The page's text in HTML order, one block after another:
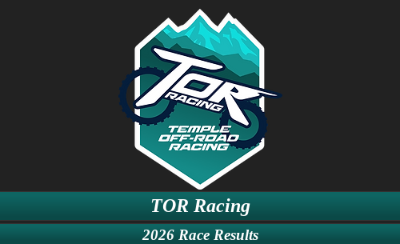
TOR Racing
2026 Race Results